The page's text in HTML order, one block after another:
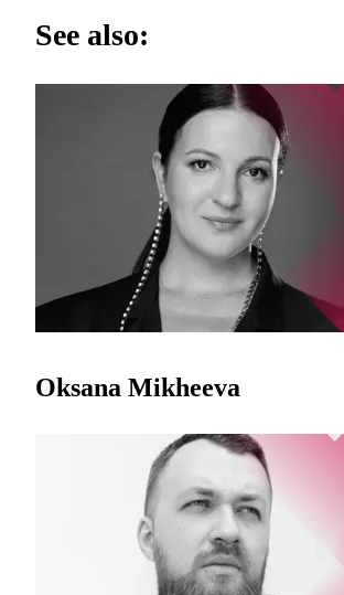
See also:
Oksana Mikheeva